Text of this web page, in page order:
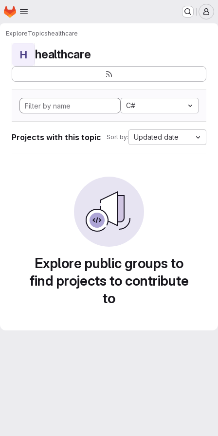
Skip to main content
Homepage
ExploreTopicshealthcare
H healthcare
C#
Projects with this topic Sort by: Updated date
Explore public groups to
find projects to contribute
to